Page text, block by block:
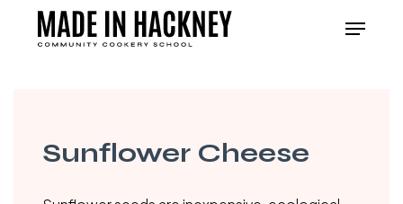
Menu
Sunflower Cheese